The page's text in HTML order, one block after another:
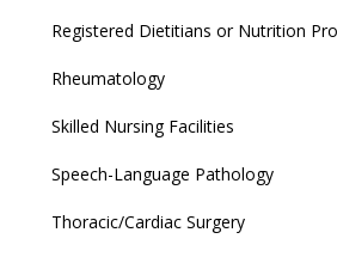
Registered Dietitians or Nutrition
Rheumatology
Skilled Nursing Facilities
Speech-Language Pathology
Thoracic/Cardiac Surgery